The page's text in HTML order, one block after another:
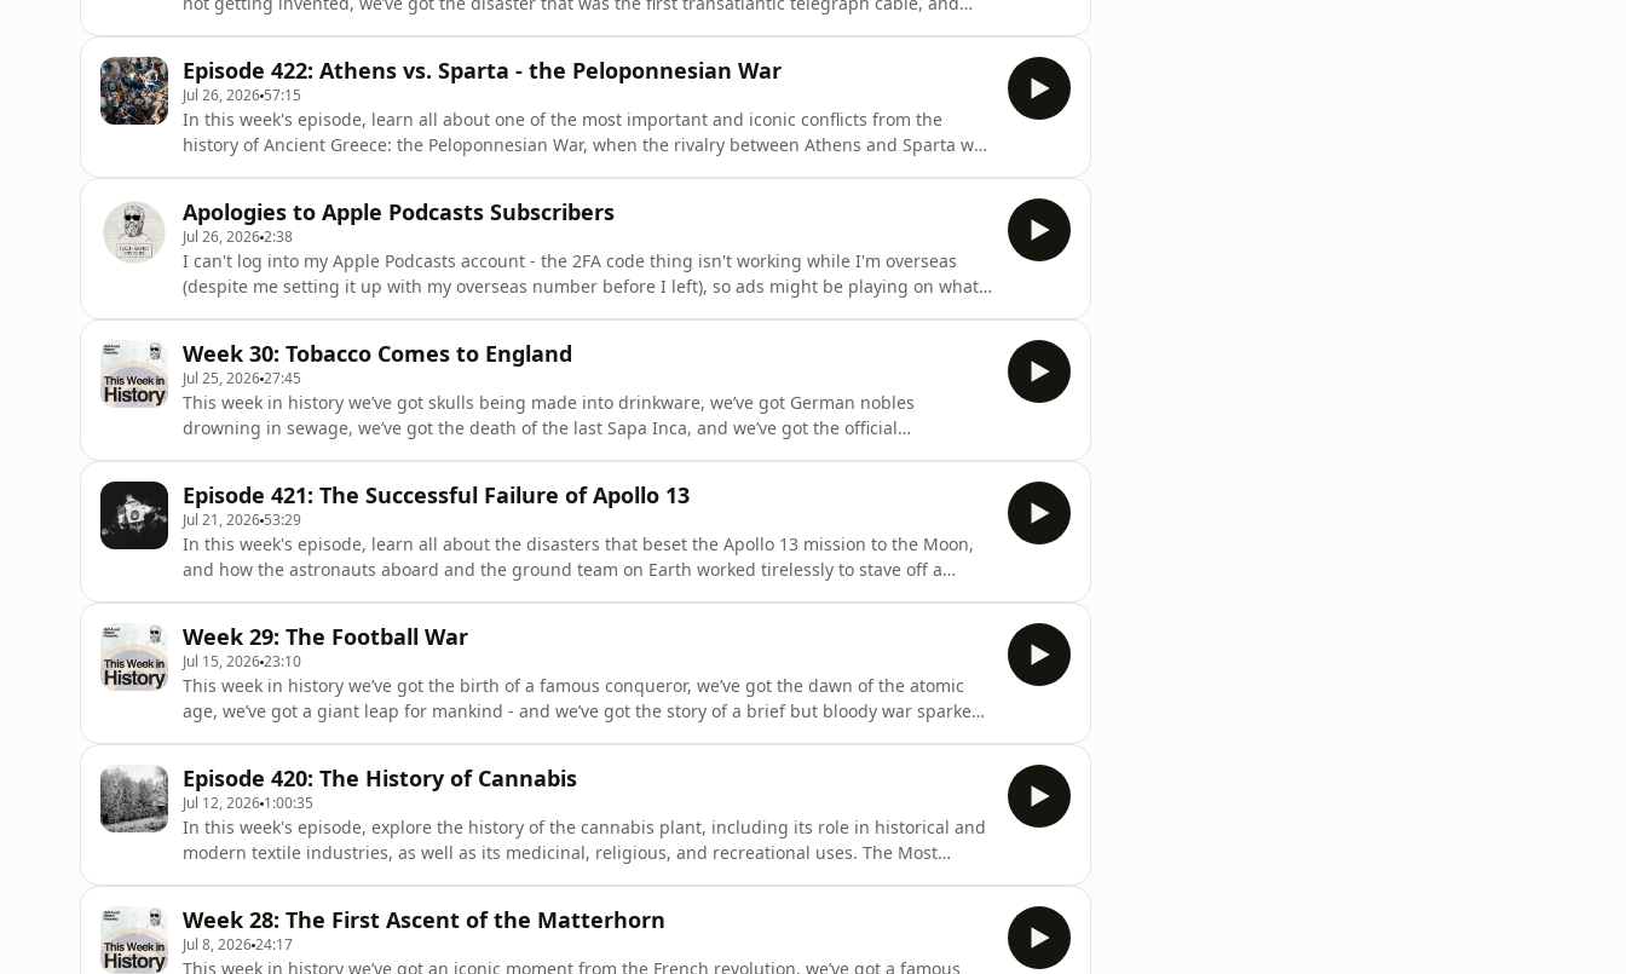
Australia and Ao
Episode 422: Athens vs. Sparta - the Peloponnesian War
Jul 26, 2026 57:15
In this week's episode, learn all about one of the most important and iconic conflicts from the
history of Ancient Greece: the Peloponnesian War, when the rivalry between Athens and Sparta was
region. Pre-or
Apologies to Apple Podcasts Subscribers
Jul 26, 20262:38
I can't log into my Apple Podcasts account - the 2FA code thing isn't working while I'm overseas
(despite me setting it up with my overseas number before I left), so ads might be playing on what
Week 30: Tobacco Comes to England
Jul 25, 202627:45
This week in history we’ve got skulls being made into drinkware, we’ve got German nobles
drowning in sewage, we’ve got the death of the last Sapa Inca, and we’ve got the official
of September across th
Episode 421: The Successful Failure of Apollo 13
Jul 21, 2026 53:29
In this week's episode, learn all about the disasters that beset the Apollo 13 mission to the Moon,
and how the astronauts aboard and the ground team on Earth worked tirelessly to stave off a
region. Pre-order y
Week 29: The Football War
Jul 15, 202623:10
This week in history we’ve got the birth of a famous conqueror, we’ve got the dawn of the atomic
age, we’ve got a giant leap for mankind - and we’ve got the story of a brief but bloody war sparked
Aotearoa
Episode 420: The History of Cannabis
Jul 12, 2026 1:00:35
In this week's episode, explore the history of the cannabis plant, including its role in historical and
modern textile industries, as well as its medicinal, religious, and recreational uses. The Most
Booktopia
Week 28: The First Ascent of the Matterhorn
Jul 8, 202624:17
This week in history we’ve got an iconic moment from the French revolution, we’ve got a famous